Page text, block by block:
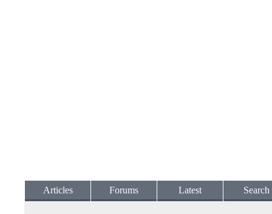
Articles Forums Latest Search